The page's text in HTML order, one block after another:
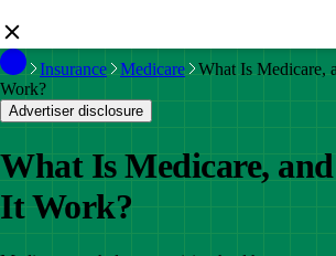
Insurance Medicare
What Is Medicare,
Work?
Advertiser disclosure
What Is Medicare,
It Work?